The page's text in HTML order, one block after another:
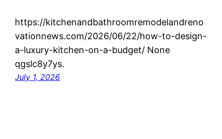
https://kitchenandbathroomremodelandreno
vationnews.com/2026/06/22/how-to-design-
a-luxury-kitchen-on-a-budget/ None
qgslc8y7ys.
July 1, 2026